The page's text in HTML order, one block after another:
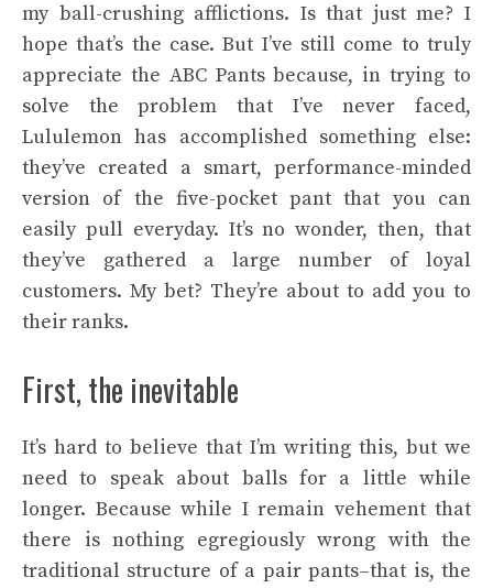
my ball-crushing afflictions. Is that just me? I
hope that’s the case. But I’ve still come to truly
appreciate the ABC Pants because, in trying to
solve the problem that I’ve never faced,
Lululemon has accomplished something else:
they’ve created a smart, performance-minded
version of the five-pocket pant that you can
easily pull everyday. It’s no wonder, then, that
they’ve gathered a large number of loyal
customers. My bet? They’re about to add you to
their ranks.
First, the inevitable
It’s hard to believe that I’m writing this, but we
need to speak about balls for a little while
longer. Because while I remain vehement that
there is nothing egregiously wrong with the
traditional structure of a pair pants–that is, the